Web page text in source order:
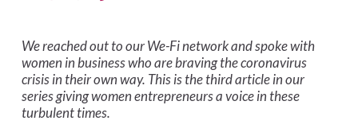
We reached out to our We-Fi network and spoke with
women in business who are braving the coronavirus
crisis in their own way. This is the third article in our
series giving women entrepreneurs a voice in these
turbulent times.